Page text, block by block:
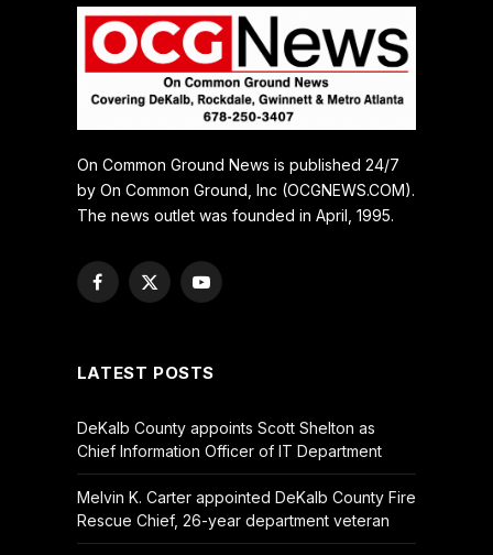
On Common Ground News is published 24/7
by On Common Ground, Inc (OCGNEWS.COM).
The news outlet was founded in April, 1995.
Facebook
X
YouTube
LATEST POSTS
DeKalb County appoints Scott Shelton as
Chief Information Officer of IT Department
Melvin K. Carter appointed DeKalb County Fire
Rescue Chief, 26-year department veteran